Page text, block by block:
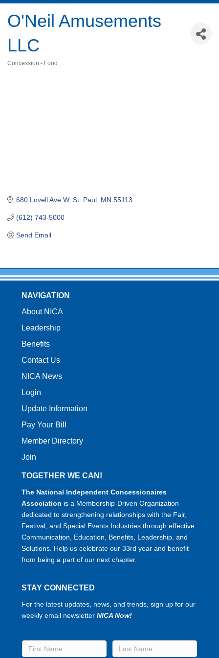
O'Neil Amusements
LLC
Concession - Food
680 Lovell Ave W St. Paul MN 55113
(612) 743-5000
Send Email
NAVIGATION
About NICA
Leadership
Benefits
Contact Us
NICA News
Login
Update Information
Pay Your Bill
Member Directory
Join
TOGETHER WE CAN!
The National Independent Concessionaires
Association is a Membership-Driven Organization
dedicated to strengthening relationships with the Fair,
Festival, and Special Events Industries through effective
Communication, Education, Benefits, Leadership, and
Solutions. Help us celebrate our 33rd year and benefit
from being a part of our next chapter.
STAY CONNECTED
For the latest updates, news, and trends, sign up for our
weekly email newsletter NICA Now!